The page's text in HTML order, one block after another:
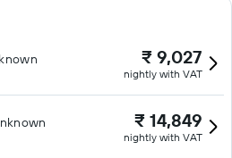
₹ 9,027
nightly with VAT
₹ 14,849
nightly with VAT